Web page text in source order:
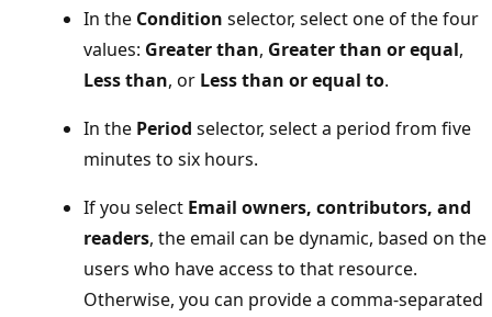
In the Condition selector, select one of the four
values: Greater than, Greater than or equal,
Less than, or Less than or equal to.
In the Period selector, select a period from five
minutes to six hours.
If you select Email owners, contributors, and
readers, the email can be dynamic, based on the
users who have access to that resource.
Otherwise, you can provide a comma-separated